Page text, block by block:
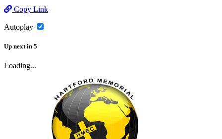
Copy Link
Autoplay
Up next in 5
Loading...